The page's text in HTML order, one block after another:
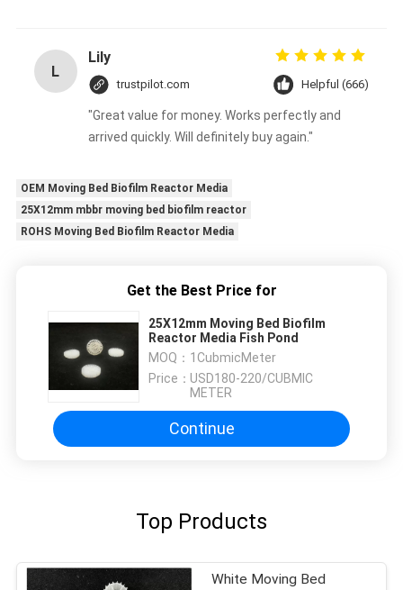
L
Lily
trustpilot.com Helpful (666)
"Great value for money. Works perfectly and
arrived quickly. Will definitely buy again."
OEM Moving Bed Biofilm Reactor Media
25X12mm mbbr moving bed biofilm reactor
ROHS Moving Bed Biofilm Reactor Media
Get the Best Price for
25X12mm Moving Bed Biofilm
Reactor Media Fish Pond
MOQ： 1CubmicMeter
Price： USD180-220/CUBMIC
METER
Continue
Top Products
White Moving Bed